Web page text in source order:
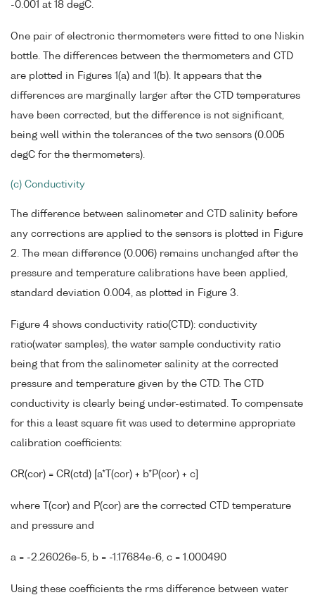
-0.001 at 18 degC.
One pair of electronic thermometers were fitted to one Niskin
bottle. The differences between the thermometers and CTD
are plotted in Figures 1(a) and 1(b). It appears that the
differences are marginally larger after the CTD temperatures
have been corrected, but the difference is not significant,
being well within the tolerances of the two sensors (0.005
degC for the thermometers).
(c) Conductivity
The difference between salinometer and CTD salinity before
any corrections are applied to the sensors is plotted in Figure
2. The mean difference (0.006) remains unchanged after the
pressure and temperature calibrations have been applied,
standard deviation 0.004, as plotted in Figure 3.
Figure 4 shows conductivity ratio(CTD): conductivity
ratio(water samples), the water sample conductivity ratio
being that from the salinometer salinity at the corrected
pressure and temperature given by the CTD. The CTD
conductivity is clearly being under-estimated. To compensate
for this a least square fit was used to determine appropriate
calibration coefficients:
CR(cor) = CR(ctd) [a*T(cor) + b*P(cor) + c]
where T(cor) and P(cor) are the corrected CTD temperature
and pressure and
a = -2.26026e-5, b = -1.17684e-6, c = 1.000490
Using these coefficients the rms difference between water